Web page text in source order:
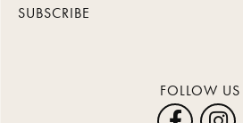
SUBSCRIBE
FOLLOW US